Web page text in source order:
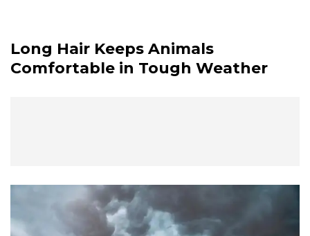
Long Hair Keeps Animals
Comfortable in Tough Weather